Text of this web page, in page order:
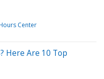
Center
Here Are 10 Top